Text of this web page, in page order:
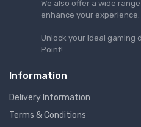
We also offer a wide
enhance your experience.
Unlock your ideal gaming
Point!
Information
Delivery Information
Terms & Conditions